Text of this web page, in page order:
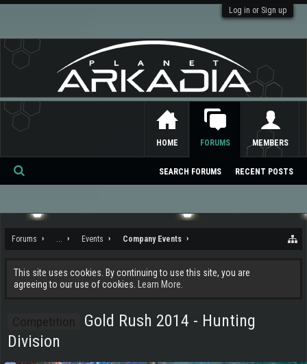
Log in or Sign up
Forums ... Events Company Events
This site uses cookies. By continuing to use this site, you are
agreeing to our use of cookies.
Learn More.
Gold Rush 2014 - Hunting
Division
HOME FORUMS
SEARCH FORUMS RECENT POSTS
MEMBERS
Se
ch